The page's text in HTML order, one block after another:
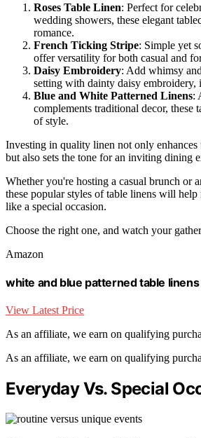
Roses Table Linen: Perfect for
wedding showers, these elegant
romance.
French Ticking Stripe: Simple yet
offer versatility for both casual and
Daisy Embroidery: Add whimsy
setting with dainty daisy embroidery,
Blue and White Patterned Linens:
complements traditional decor, these
of style.
Investing in quality linen not only
but also sets the tone for an inviting dining
Whether you're hosting a casual brunch or
these popular styles of table linens will help
like a special occasion.
Choose the right one, and watch your
Amazon
white and blue patterned table linens
View Latest Price
As an affiliate, we earn on qualifying
As an affiliate, we earn on qualifying
Everyday Vs. Special